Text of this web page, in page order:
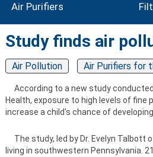
Air Purifiers
Study finds air
Air Pollution Air Purifiers for
According to a new study
Health, exposure to high levels of
increase a child's chance of
The study, led by Dr. Evelyn Talbott
living in southwestern Pennsylvania.